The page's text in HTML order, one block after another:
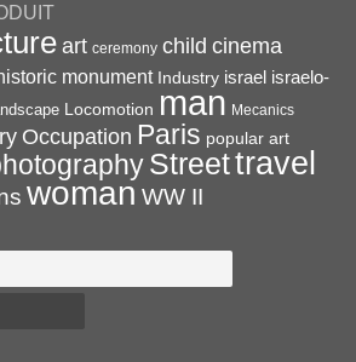
art ceremony child cinema
monument Industry israel israelo-
Locomotion man Mecanics
Occupation Paris popular art
Streettravel
woman WW II